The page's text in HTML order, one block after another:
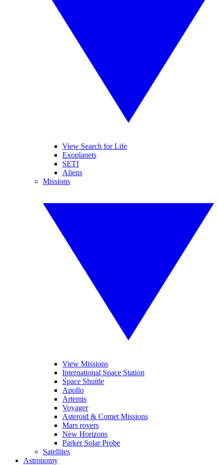
View Search for Life
Exoplanets
SETI
Aliens
Missions
View Missions
International Space Station
Space Shuttle
Apollo
Artemis
Voyager
Asteroid & Comet Missions
Mars rovers
New Horizons
Parker Solar Probe
Satellites
Astronomy